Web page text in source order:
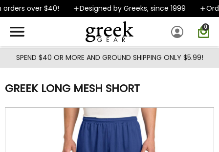
Skip to main content
over $40! Designed by Greeks, since 1999
0
SPEND $40 OR MORE AND GROUND SHIPPING ONLY $5.99!
GREEK LONG MESH SHORT